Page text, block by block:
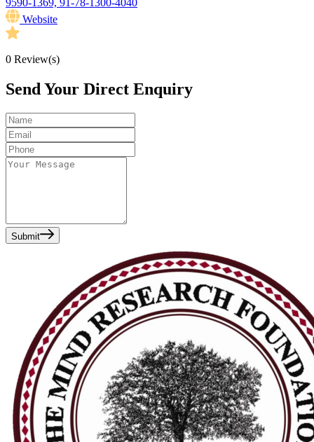
9590-1369, 91-78-1300-4040
Website
0 Review(s)
Send Your Direct Enquiry
Submit